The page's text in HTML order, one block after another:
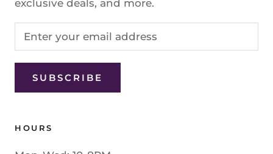
exclusive deals, and more.
SUBSCRIBE
HOURS